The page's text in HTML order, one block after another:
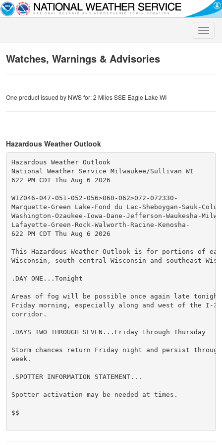
Toggle
Watches, Warnings & Advisories
One product issued by NWS for: 2 Miles SSE Eagle Lake WI
Hazardous Weather Outlook
Hazardous Weather Outlook
National Weather Service Milwaukee/Sullivan WI
622 PM CDT Thu Aug 6 2026
WIZ046-047-051-052-056>060-062>072-072330-
Marquette-Green Lake-Fond du Lac-Sheboygan-Sauk-
Washington-Ozaukee-Iowa-Dane-Jefferson-Waukesha-
Lafayette-Green-Rock-Walworth-Racine-Kenosha-
622 PM CDT Thu Aug 6 2026
This Hazardous Weather Outlook is for portions of
Wisconsin, south central Wisconsin and southeast
.DAY ONE...Tonight
Areas of fog will be possible once again late
Friday morning, especially along and west of the I-
corridor.
.DAYS TWO THROUGH SEVEN...Friday through Thursday
Storm chances return Friday night and persist
week.
.SPOTTER INFORMATION STATEMENT...
Spotter activation may be needed at times.
$$